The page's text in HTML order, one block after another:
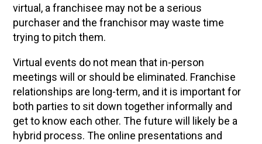
virtual, a franchisee may not be a serious
purchaser and the franchisor may waste time
trying to pitch them.
Virtual events do not mean that in-person
meetings will or should be eliminated. Franchise
relationships are long-term, and it is important for
both parties to sit down together informally and
get to know each other. The future will likely be a
hybrid process. The online presentations and